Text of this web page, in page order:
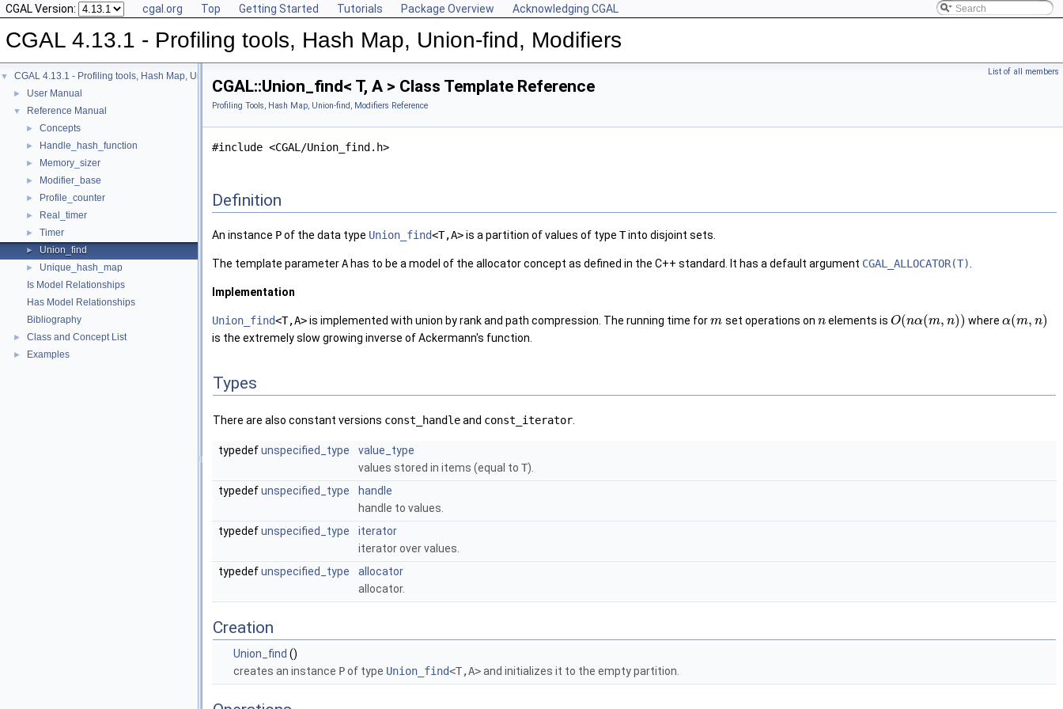
CGAL Version: cgal.org Top Getting Started Tutorials Package Overview Acknowledging CGAL
CGAL 4.13.1 - Profiling tools, Hash Map, Union-find, Modifiers
▼ CGAL 4.13.1 - Profiling tools, Hash Map, Union-find, Modifiers
► User Manual
▼ Reference Manual
► Concepts
► Handle_hash_function
► Memory_sizer
► Modifier_base
► Profile_counter
► Real_timer
► Timer
► Union_find
►
Unique_hash_map
Is Model Relationships
Has Model Relationships
Bibliography
► Class and Concept List
► Examples
List of all members
CGAL::Union_find< T, A > Class Template Reference
Profiling Tools, Hash Map, Union-find, Modifiers Reference
#include <CGAL/Union_find.h>
Definition
An instance Pof the data type Union_find<T,A>is a partition of values of type Tinto disjoint sets.
The template parameterA has to be a model of the allocator concept as defined in the C++ standard. It has a default argument CGAL_ALLOCATOR(T)
Implementation
Union_find<T,A>is implemented with union by rank and path compression. The running time form set operations on n elements isO(nα(m, n)) whereα(m, n)
is the extremely slow growing inverse of Ackermann's function.
Types
There are also constant versions const_handleand const_iterator
typedefunspecified_type
value_type
values stored in items (equal to T).
typedefunspecified_type
handle
handle to values.
typedefunspecified_type
iterator
iterator over values.
typedefunspecified_type
allocator
allocator.
Creation
Union_find ()
creates an instance Pof type Union_find<T,A>and initializes it to the empty partition.